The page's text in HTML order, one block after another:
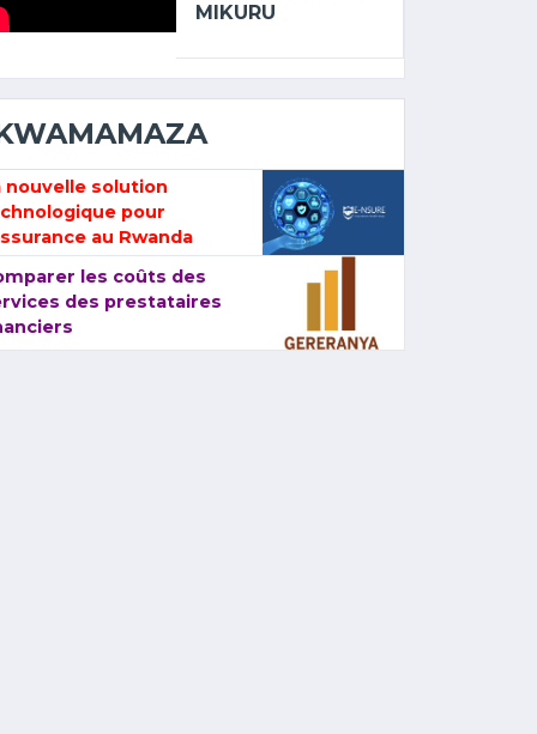
MIKURU
nouvelle solution
pour
au Rwanda
les coûts des
des prestataires